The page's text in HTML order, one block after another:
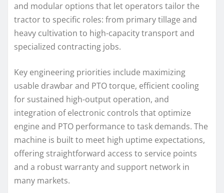
and modular options that let operators tailor the
tractor to specific roles: from primary tillage and
heavy cultivation to high-capacity transport and
specialized contracting jobs.
Key engineering priorities include maximizing
usable drawbar and PTO torque, efficient cooling
for sustained high-output operation, and
integration of electronic controls that optimize
engine and PTO performance to task demands. The
machine is built to meet high uptime expectations,
offering straightforward access to service points
and a robust warranty and support network in
many markets.